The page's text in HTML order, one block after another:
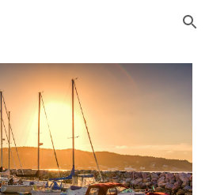
Skip to navigation